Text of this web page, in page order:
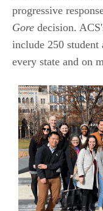
progressive
Gore decision.
include 250 student
every state and on